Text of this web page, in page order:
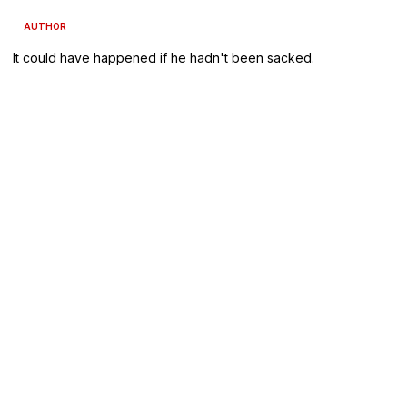
AUTHOR
It could have happened if he hadn't been sacked.